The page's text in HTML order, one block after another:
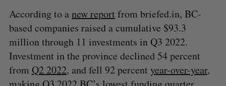
According to a new report from briefed.in, BC-
based companies raised a cumulative $93.3
million through 11 investments in Q3 2022.
Investment in the province declined 54 percent
from Q2 2022, and fell 92 percent year-over-year,